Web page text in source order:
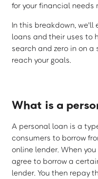
for your financial needs
In this breakdown, we'll
loans and their uses to
search and zero in on
reach your goals.
What is a
A personal loan is a
consumers to borrow
online lender. When
agree to borrow a
lender. You then repay